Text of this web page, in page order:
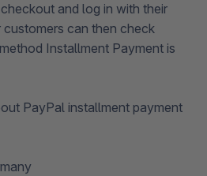
and log in with their
can then check
Installment Payment is
PayPal installment payment